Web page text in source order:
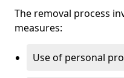
The removal process
measures:
Use of personal